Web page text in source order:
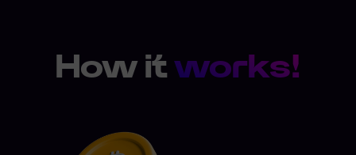
How itworks!